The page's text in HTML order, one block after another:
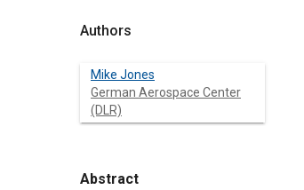
Authors
Mike Jones
German Aerospace Center
(DLR)
Abstract